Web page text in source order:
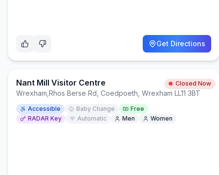
Get Directions
Nant Mill Visitor Centre Closed Now
Wrexham Rhos Berse Rd, Coedpoeth, Wrexham LL11 3BT
Accessible Baby Change
Free
RADAR Key
Automatic Men Women